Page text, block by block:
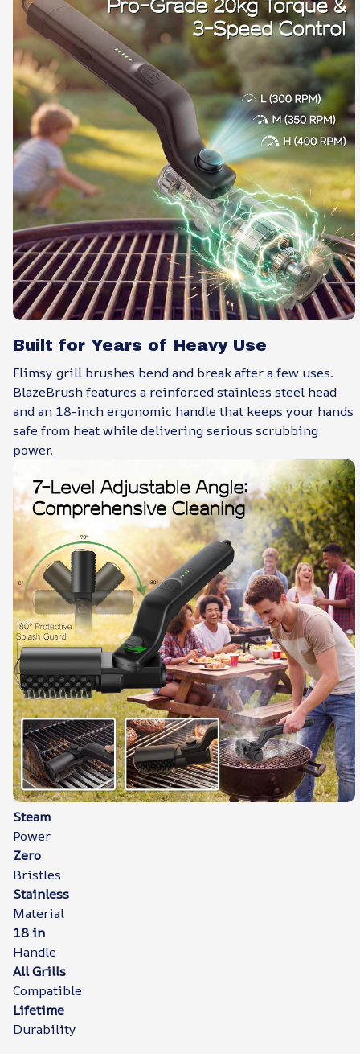
Built for Years of Heavy Use
Flimsy grill brushes bend and break after a few uses.
BlazeBrush features a reinforced stainless steel head
and an 18-inch ergonomic handle that keeps your hands
safe from heat while delivering serious scrubbing
power.
Steam
Power
Zero
Bristles
Stainless
Material
18 in
Handle
All Grills
Compatible
Lifetime
Durability